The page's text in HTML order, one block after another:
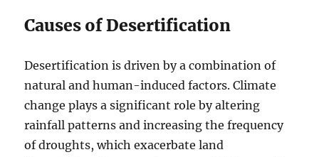
Causes of Desertification
Desertification is driven by a combination of
natural and human-induced factors. Climate
change plays a significant role by altering
rainfall patterns and increasing the frequency
of droughts, which exacerbate land